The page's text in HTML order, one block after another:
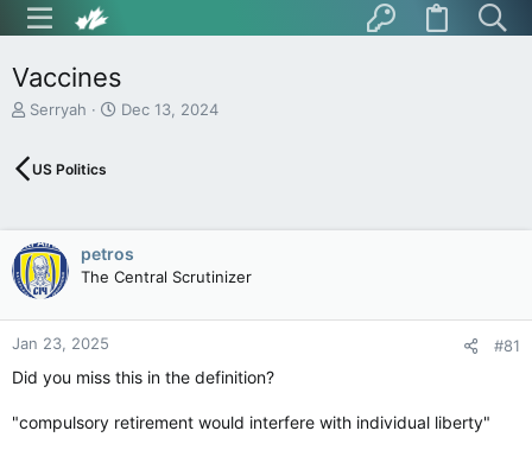
Vaccines
T
e
s
t
a
r
t
e
Serryah
S
a
t
e
Dec 13, 2024
US Politics
petros
The Central Scrutinizer
Jan 23, 2025 #81
Did you miss this in the definition?
"compulsory retirement would interfere with individual liberty"